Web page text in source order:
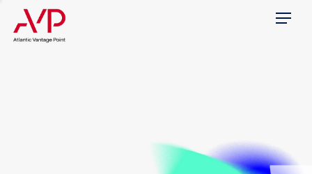
Menu